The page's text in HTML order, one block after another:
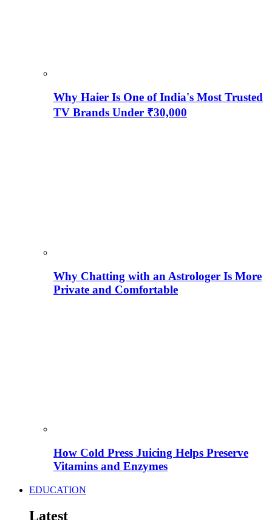
Why Haier Is One of India's Most Trusted
TV Brands Under ₹30,000
Why Chatting with an Astrologer Is More
Private and Comfortable
How Cold Press Juicing Helps Preserve
Vitamins and Enzymes
EDUCATION
Latest